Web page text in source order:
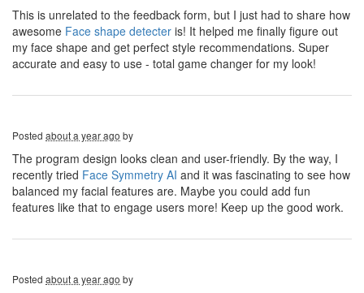
This is unrelated to the feedback form, but I just had to share how
awesome Face shape detecter is! It helped me finally figure out
my face shape and get perfect style recommendations. Super
accurate and easy to use - total game changer for my look!
Posted about a year ago by
The program design looks clean and user-friendly. By the way, I
recently tried Face Symmetry AI and it was fascinating to see how
balanced my facial features are. Maybe you could add fun
features like that to engage users more! Keep up the good work.
Posted about a year ago by